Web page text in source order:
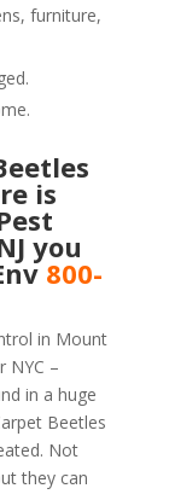
furniture,
is
you
800-
in Mount
NYC –
in a huge
Beetles
Not
they can